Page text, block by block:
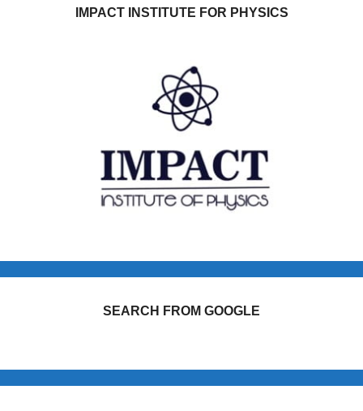
IMPACT INSTITUTE FOR PHYSICS
SEARCH FROM GOOGLE